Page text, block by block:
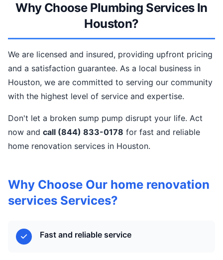
Why Choose Plumbing Services In
Houston?
We are licensed and insured, providing upfront pricing
and a satisfaction guarantee. As a local business in
Houston, we are committed to serving our community
with the highest level of service and expertise.
Don't let a broken sump pump disrupt your life. Act
now and call (844) 833-0178 for fast and reliable
home renovation services in Houston.
Why Choose Our home renovation
services Services?
Fast and reliable service